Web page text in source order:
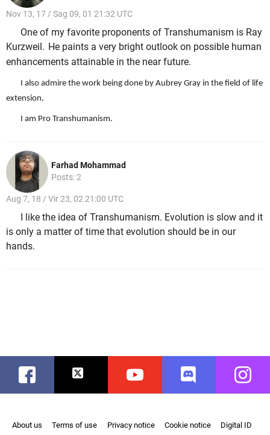
Nov 13, 17 / Sag 09, 01 21:32 UTC
One of my favorite proponents of Transhumanism is Ray
Kurzweil. He paints a very bright outlook on possible human
enhancements attainable in the near future.
I also admire the work being done by Aubrey Gray in the field of life
extension.
I am Pro Transhumanism.
Farhad Mohammad
Posts: 2
Aug 7, 18 / Vir 23, 02 21:00 UTC
I like the idea of Transhumanism. Evolution is slow and it
is only a matter of time that evolution should be in our
hands.
Facebook Twitter Youtube Discord
About us Terms of use Privacy notice Cookie notice Digital ID